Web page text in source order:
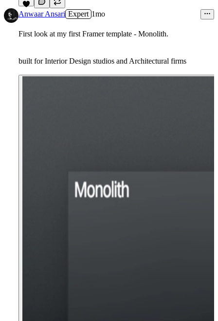
7
Anwaar Ansari Expert 1mo
First look at my first Framer template - Monolith.
built for Interior Design studios and Architectural firms